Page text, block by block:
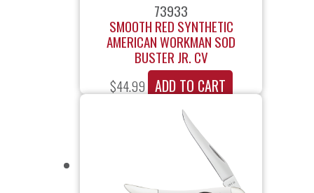
73933
SMOOTH RED SYNTHETIC
AMERICAN WORKMAN SOD
BUSTER JR. CV
$44.99 ADD TO CART